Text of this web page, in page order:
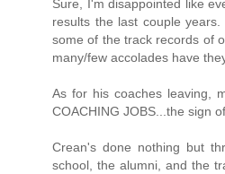
Sure, I'm disappointed like
results the last couple
some of the track records of
many/few accolades have
As for his coaches leaving,
COACHING JOBS...the sign
Crean's done nothing but
school, the alumni, and the